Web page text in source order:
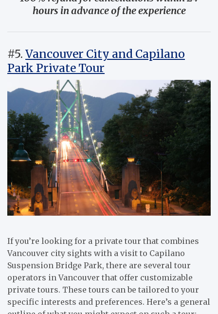
hours in advance of the experience
#5. Vancouver City and Capilano
Park Private Tour
If you’re looking for a private tour that combines
Vancouver city sights with a visit to Capilano
Suspension Bridge Park, there are several tour
operators in Vancouver that offer customizable
private tours. These tours can be tailored to your
specific interests and preferences. Here’s a general